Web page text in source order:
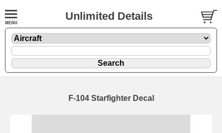
Unlimited Details
F-104 Starfighter Decal